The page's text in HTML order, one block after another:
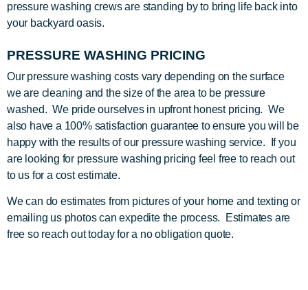
pressure washing crews are standing by to bring life back into
your backyard oasis.
PRESSURE WASHING PRICING
Our pressure washing costs vary depending on the surface
we are cleaning and the size of the area to be pressure
washed. We pride ourselves in upfront honest pricing. We
also have a 100% satisfaction guarantee to ensure you will be
happy with the results of our pressure washing service. If you
are looking for pressure washing pricing feel free to reach out
to us for a cost estimate.
We can do estimates from pictures of your home and texting or
emailing us photos can expedite the process. Estimates are
free so reach out today for a no obligation quote.